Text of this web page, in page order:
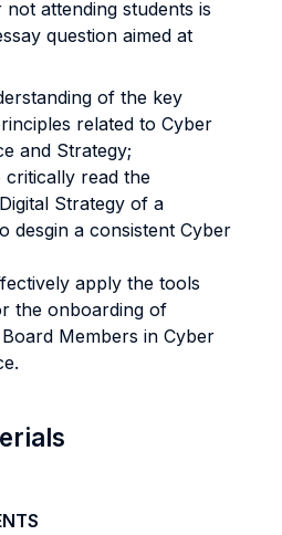
attending students is
question aimed at
of the key
related to Cyber
and Strategy;
critically read the
Strategy of a
desgin a consistent Cyber
apply the tools
the onboarding of
Members in Cyber